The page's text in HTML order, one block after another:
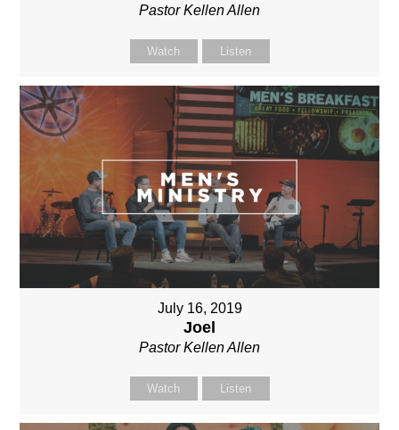
Pastor Kellen Allen
Watch Listen
July 16, 2019
Joel
Pastor Kellen Allen
Watch Listen